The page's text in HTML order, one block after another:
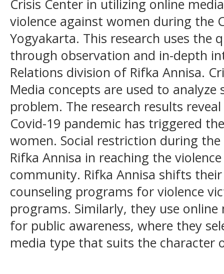
Crisis Center in utilizing online
violence against women during the
Yogyakarta. This research uses the
through observation and in-depth
Relations division of Rifka Annisa.
Media concepts are used to
problem. The research results
Covid-19 pandemic has triggered
women. Social restriction during
Rifka Annisa in reaching the
community. Rifka Annisa shifts
counseling programs for violence
programs. Similarly, they use
for public awareness, where they
media type that suits the character